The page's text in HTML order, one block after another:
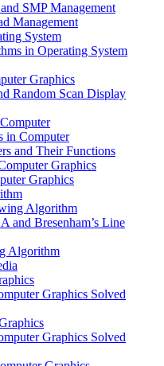
SMP Management
Management
System
in Operating System
Graphics
Random Scan Display
in Computer
and Their Functions
Graphics
Graphics
Algorithm
and Bresenham’s Line
Algorithm
Graphics Solved
Graphics Solved